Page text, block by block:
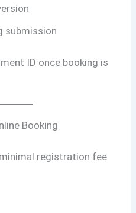
submission
ID once booking is
Booking
registration fee